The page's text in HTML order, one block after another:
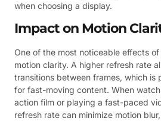
when choosing a display.
Impact on Motion
One of the most noticeable effects
motion clarity. A higher refresh rate
transitions between frames, which is
for fast-moving content. When
action film or playing a fast-paced
refresh rate can minimize motion